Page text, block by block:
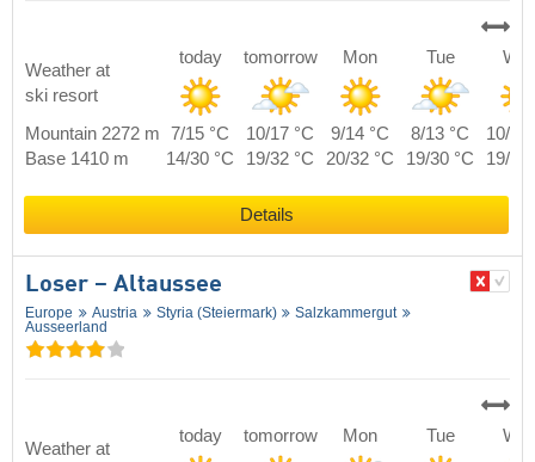
Weather at
ski resort
today tomorrow Mon Tue
Mountain 2272 m 7/15 °C 10/17 °C 9/14 °C 8/13 °C
10/15
Base 1410 m
14/30 °C 19/32 °C 20/32 °C 19/30 °C 19/30
Details
Loser – Altaussee
Europe Austria Styria (Steiermark)
Salzkammergut
Ausseerland
Weather at
today tomorrow Mon Tue